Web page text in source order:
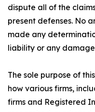
dispute all of the
present defenses. No
made any
liability or any
The sole purpose of
how various firms,
firms and Registered